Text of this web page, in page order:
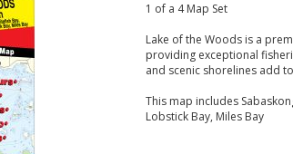
1 of a 4 Map Set
Lake of the Woods is a
providing exceptional
and scenic shorelines add
This map includes
Lobstick Bay, Miles Bay